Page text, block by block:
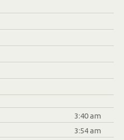
3:40 am
3:54 am